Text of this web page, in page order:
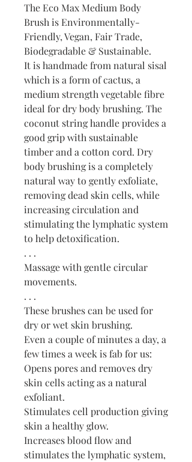
The Eco Max Medium Body
Brush is Environmentally-
Friendly, Vegan, Fair Trade,
Biodegradable & Sustainable.
It is handmade from natural sisal
which is a form of cactus, a
medium strength vegetable fibre
ideal for dry body brushing. The
coconut string handle provides a
good grip with sustainable
timber and a cotton cord. Dry
body brushing is a completely
natural way to gently exfoliate,
removing dead skin cells, while
increasing circulation and
stimulating the lymphatic system
to help detoxification.
. . .
Massage with gentle circular
movements.
. . .
These brushes can be used for
dry or wet skin brushing.
Even a couple of minutes a day, a
few times a week is fab for us:
Opens pores and removes dry
skin cells acting as a natural
exfoliant.
Stimulates cell production giving
skin a healthy glow.
Increases blood flow and
stimulates the lymphatic system,